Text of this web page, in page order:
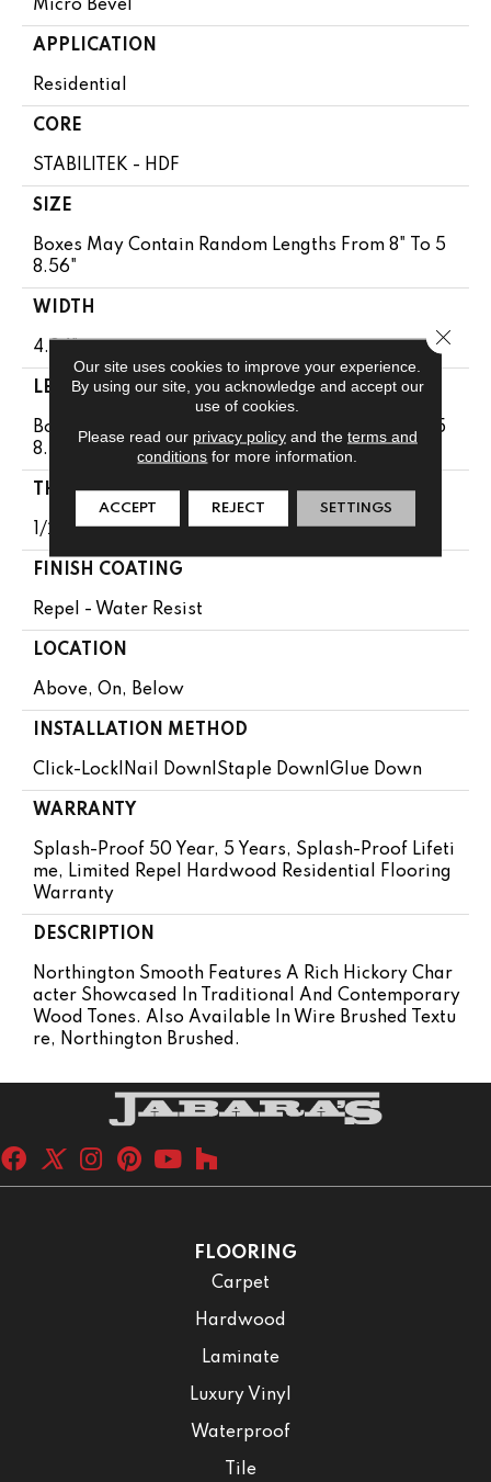
Micro Bevel
APPLICATION
Residential
CORE
STABILITEK - HDF
SIZE
Boxes May Contain Random Lengths From 8" To 5
8.56"
WIDTH
4.94"
LENGTH
Boxes May Contain Random Lengths From 8" To 5
8.56"
THICKNESS
1/2"
FINISH COATING
Repel - Water Resist
LOCATION
Above, On, Below
INSTALLATION METHOD
Click-Lock|Nail Down|Staple Down|Glue Down
WARRANTY
Splash-Proof 50 Year, 5 Years, Splash-Proof Lifeti
Me, Limited Repel Hardwood Residential Flooring
Warranty
DESCRIPTION
Northington Smooth Features A Rich Hickory Char
Acter Showcased In Traditional And Contemporary
Wood Tones. Also Available In Wire Brushed Textu
Re, Northington Brushed.
FLOORING
Carpet
Hardwood
Laminate
Luxury Vinyl
Waterproof
Tile
Our site uses cookies to improve your experience.
By using our site, you acknowledge and accept our
use of cookies.
Please read our privacy policyand the terms and
conditions for more information.
ACCEPT REJECT SETTINGS
Close